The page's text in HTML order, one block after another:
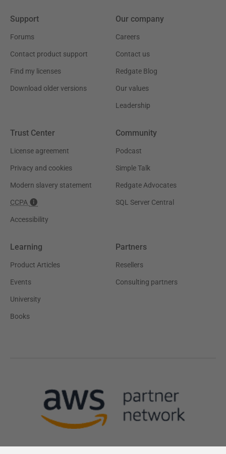
Support
Forums
Contact product support
Find my licenses
Download older versions
Our company
Careers
Contact us
Redgate Blog
Our values
Leadership
Trust Center
License agreement
Privacy and cookies
Modern slavery statement
CCPA
Accessibility
Community
Podcast
Simple Talk
Redgate Advocates
SQL Server Central
Learning
Product Articles
Events
University
Books
Partners
Resellers
Consulting partners